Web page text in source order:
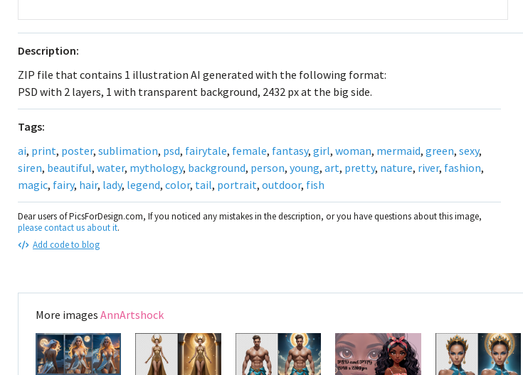
Description:
ZIP file that contains 1 illustration AI generated with the following format:
PSD with 2 layers, 1 with transparent background, 2432 px at the big side.
Tags:
ai, print, poster, sublimation, psd, fairytale, female, fantasy, girl, woman, mermaid, green, sexy,
siren, beautiful, water, mythology, background, person, young, art, pretty, nature, river, fashion,
magic, fairy, hair, lady, legend, color, tail, portrait, outdoor, fish
Dear users of PicsForDesign.com, If you noticed any mistakes in the description, or you have questions about this image,
please contact us about it.
Add code to blog
More images AnnArtshock